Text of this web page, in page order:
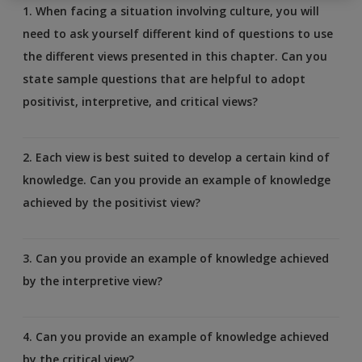
1. When facing a situation involving culture, you will
need to ask yourself different kind of questions to use
the different views presented in this chapter. Can you
state sample questions that are helpful to adopt
positivist, interpretive, and critical views?
2. Each view is best suited to develop a certain kind of
knowledge. Can you provide an example of knowledge
achieved by the positivist view?
3. Can you provide an example of knowledge achieved
by the interpretive view?
4. Can you provide an example of knowledge achieved